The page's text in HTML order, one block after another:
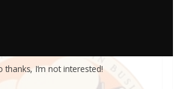
thanks, I’m not interested!